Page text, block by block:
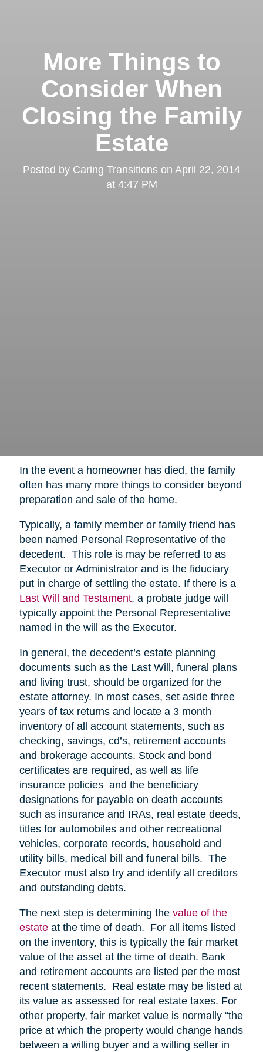
More Things to
Consider When
Closing the Family
Estate
Posted by Caring Transitions on April 22, 2014
at 4:47 PM
In the event a homeowner has died, the family
often has many more things to consider beyond
preparation and sale of the home.
Typically, a family member or family friend has
been named Personal Representative of the
decedent. This role is may be referred to as
Executor or Administrator and is the fiduciary
put in charge of settling the estate. If there is a
Last Will and Testament, a probate judge will
typically appoint the Personal Representative
named in the will as the Executor.
In general, the decedent’s estate planning
documents such as the Last Will, funeral plans
and living trust, should be organized for the
estate attorney. In most cases, set aside three
years of tax returns and locate a 3 month
inventory of all account statements, such as
checking, savings, cd’s, retirement accounts
and brokerage accounts. Stock and bond
certificates are required, as well as life
insurance policies and the beneficiary
designations for payable on death accounts
such as insurance and IRAs, real estate deeds,
titles for automobiles and other recreational
vehicles, corporate records, household and
utility bills, medical bill and funeral bills. The
Executor must also try and identify all creditors
and outstanding debts.
The next step is determining the value of the
estateat the time of death. For all items listed
on the inventory, this is typically the fair market
value of the asset at the time of death. Bank
and retirement accounts are listed per the most
recent statements. Real estate may be listed at
its value as assessed for real estate taxes. For
other property, fair market value is normally “the
price at which the property would change hands
between a willing buyer and a willing seller in